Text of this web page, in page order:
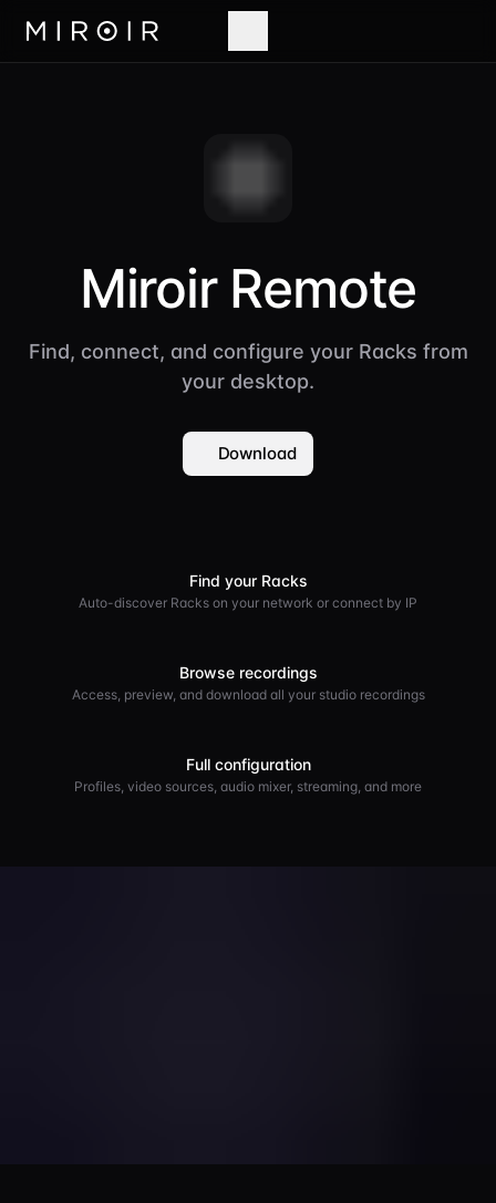
Miroir Remote
Find, connect, and configure your Racks from
your desktop.
Download
Find your Racks
Auto-discover Racks on your network or connect by IP
Browse recordings
Access, preview, and download all your studio recordings
Full configuration
Profiles, video sources, audio mixer, streaming, and more